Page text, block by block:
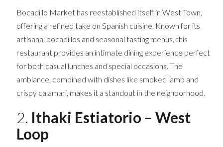
Bocadillo Market has reestablished itself in West Town,
offering a refined take on Spanish cuisine. Known for its
artisanal bocadillos and seasonal tasting menus, this
restaurant provides an intimate dining experience perfect
for both casual lunches and special occasions. The
ambiance, combined with dishes like smoked lamb and
crispy calamari, makes it a standout in the neighborhood.
2. Ithaki Estiatorio – West
Loop